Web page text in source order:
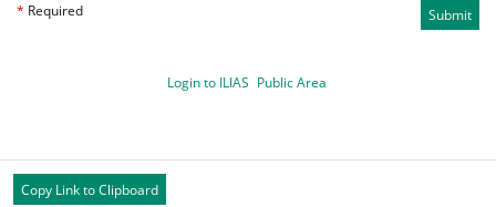
* Required Submit
Login to ILIAS Public Area
Copy Link to Clipboard